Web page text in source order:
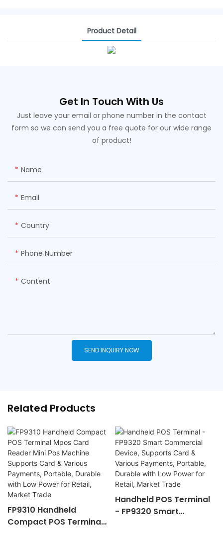
Product Detail
Get In Touch With Us
Just leave your email or phone number in the contact
form so we can send you a free quote for our wide range
of product!
Name
Email
Country
Phone Number
Content
SEND INQUIRY NOW
Related Products
FP9310 Handheld
Compact POS Terminal
Handheld POS Terminal
- FP9320 Smart